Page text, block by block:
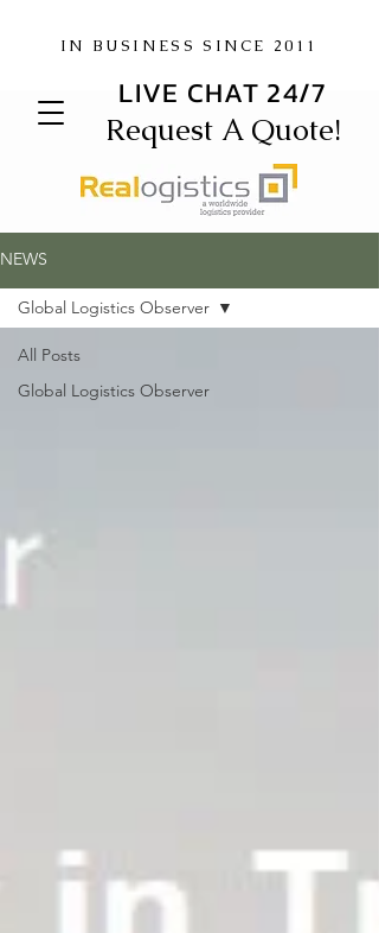
LIVE CHAT 24/7
Request A Quote!
IN BUSINESS SINCE 2011
NEWS
All Posts
Global Logistics Observer
Global Logistics Observer